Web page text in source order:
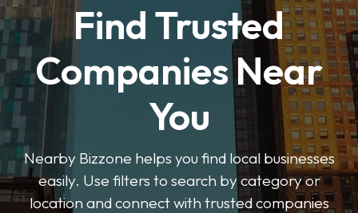
Find Trusted
Companies Near
You
Nearby Bizzone helps you find local businesses
easily. Use filters to search by category or
location and connect with trusted companies